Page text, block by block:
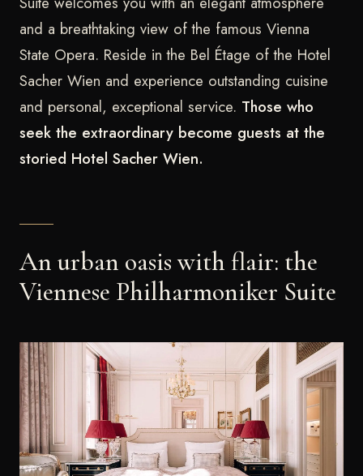
and a breathtaking view of the famous Vienna
State Opera. Reside in the Bel Étage of the Hotel
Sacher Wien and experience outstanding cuisine
and personal, exceptional service. Those who
seek the extraordinary become guests at the
storied Hotel Sacher Wien.
An urban oasis with flair: the
Viennese Philharmoniker Suite